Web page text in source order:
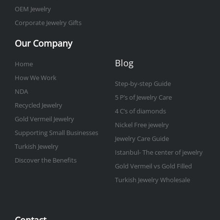
OEM Jewelry
Corporate Jewelry Gifts
Our Company
Home
How We Work
NDA
Recycled Jewelry
Gold Vermeil Jewelry
Supporting Small Businesses
Turkish Jewelry
Discover the Benefits
Blog
Step-by-step Guide
5 P’s of Jewelry Care
4 C’s of diamonds
Nickel Free jewelry
Jewelry Care Guide
Istanbul- The center of jewelry
Gold Vermeil vs Gold Filled
Turkish Jewelry Wholesale